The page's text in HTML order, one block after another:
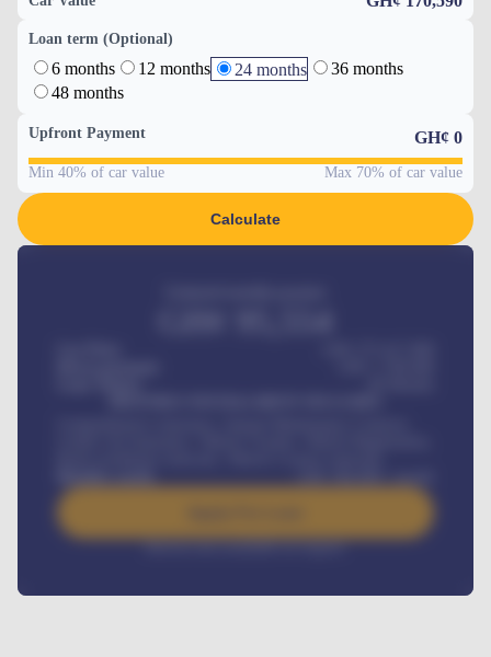
Loan term (Optional)
6 months 12 months 24 months
36 months
48 months
Upfront Payment GH¢ 0
Min 40% of car value Max 70% of car value
Calculate
/ month
Interest rate available on request